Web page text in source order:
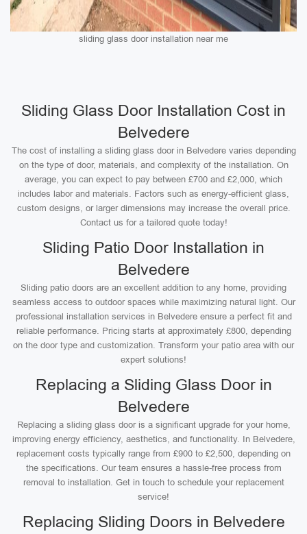
sliding glass door installation near me
Sliding Glass Door Installation Cost in
Belvedere
The cost of installing a sliding glass door in Belvedere varies depending
on the type of door, materials, and complexity of the installation. On
average, you can expect to pay between £700 and £2,000, which
includes labor and materials. Factors such as energy-efficient glass,
custom designs, or larger dimensions may increase the overall price.
Contact us for a tailored quote today!
Sliding Patio Door Installation in
Belvedere
Sliding patio doors are an excellent addition to any home, providing
seamless access to outdoor spaces while maximizing natural light. Our
professional installation services in Belvedere ensure a perfect fit and
reliable performance. Pricing starts at approximately £800, depending
on the door type and customization. Transform your patio area with our
expert solutions!
Replacing a Sliding Glass Door in
Belvedere
Replacing a sliding glass door is a significant upgrade for your home,
improving energy efficiency, aesthetics, and functionality. In Belvedere,
replacement costs typically range from £900 to £2,500, depending on
the specifications. Our team ensures a hassle-free process from
removal to installation. Get in touch to schedule your replacement
service!
Replacing Sliding Doors in Belvedere